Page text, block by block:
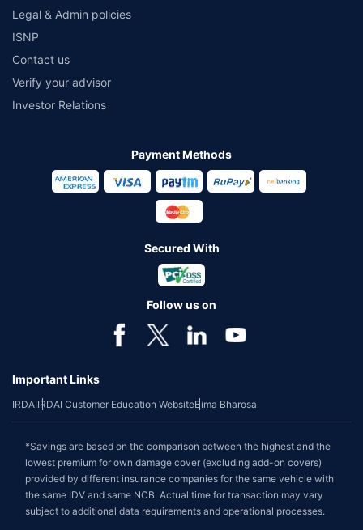
Legal & Admin policies
ISNP
Contact us
Verify your advisor
Investor Relations
Payment Methods
Secured With
Follow us on
Important Links
IRDAIIRDAI Customer Education WebsiteBima Bharosa
*Savings are based on the comparison between the highest and the
lowest premium for own damage cover (excluding add-on covers)
provided by different insurance companies for the same vehicle with
the same IDV and same NCB. Actual time for transaction may vary
subject to additional data requirements and operational processes.